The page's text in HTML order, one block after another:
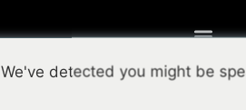
We've detected you might be